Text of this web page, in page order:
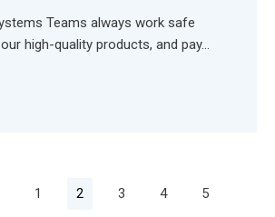
Teams always work safe
high-quality products, and pay...
1 2 3 4 5